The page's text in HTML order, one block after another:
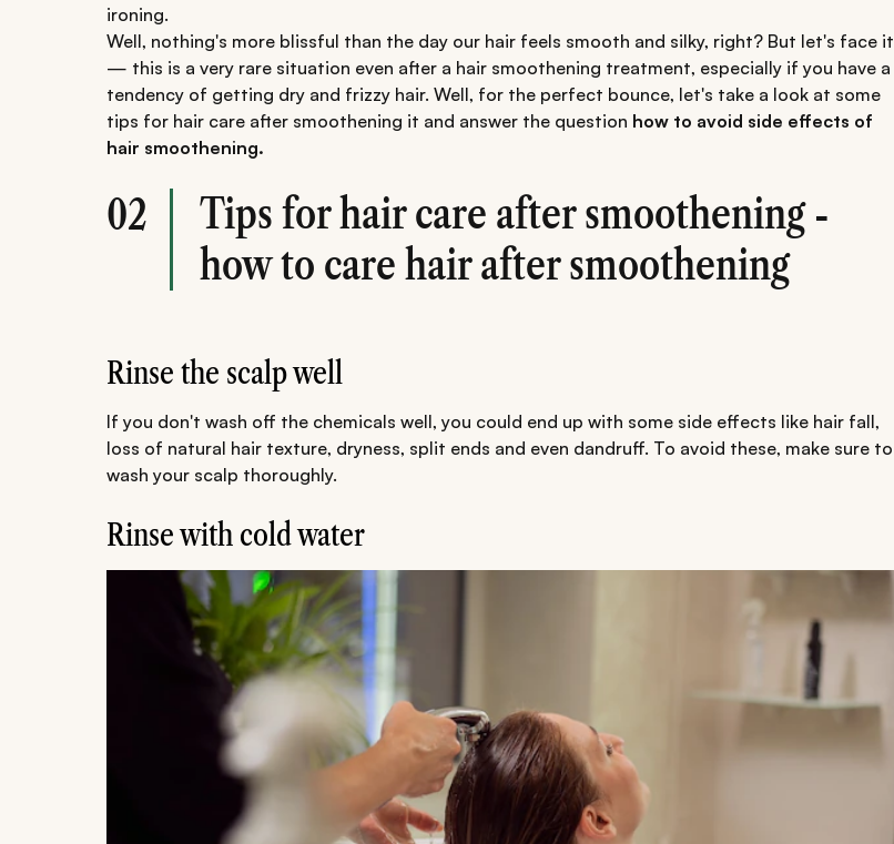
ironing.
Well, nothing's more blissful than the day our hair feels smooth and silky, right? But let's face it
— this is a very rare situation even after a hair smoothening treatment, especially if you have a
tendency of getting dry and frizzy hair. Well, for the perfect bounce, let's take a look at some
tips for hair care after smoothening it and answer the question how to avoid side effects of
hair smoothening.
02
Tips for hair care after smoothening -
how to care hair after smoothening
Rinse the scalp well
If you don't wash off the chemicals well, you could end up with some side effects like hair fall,
loss of natural hair texture, dryness, split ends and even dandruff. To avoid these, make sure to
wash your scalp thoroughly.
Rinse with cold water